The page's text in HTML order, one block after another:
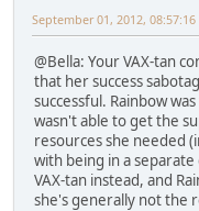
September 01, 2012, 08:57:16
@Bella: Your VAX-tan
that her success
successful. Rainbow
wasn't able to get the
resources she needed
with being in a
VAX-tan instead, and
she's generally not the